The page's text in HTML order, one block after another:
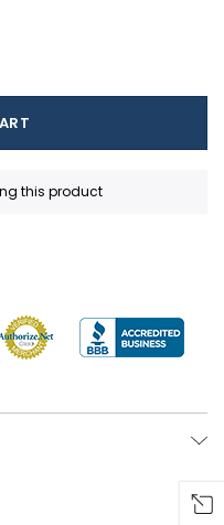
this product